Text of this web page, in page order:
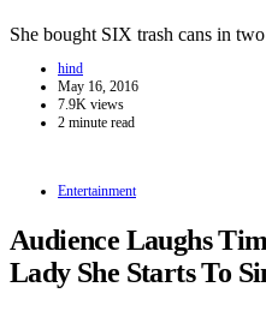
She bought SIX trash cans in
hind
May 16, 2016
7.9K views
2 minute read
Entertainment
Audience Laughs
Lady She Starts To